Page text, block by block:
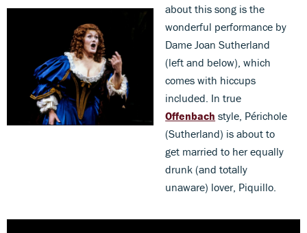
about this song is the
wonderful performance by
Dame Joan Sutherland
(left and below), which
comes with hiccups
included. In true
Offenbach style, Périchole
(Sutherland) is about to
get married to her equally
drunk (and totally
unaware) lover, Piquillo.